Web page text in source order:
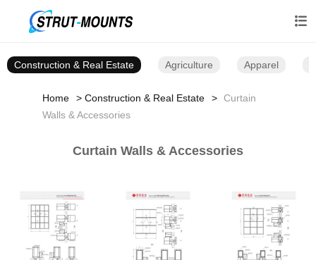

Construction & Real Estate Agriculture Apparel
Home Construction & Real Estate
Curtain
Walls & Accessories
Curtain Walls & Accessories